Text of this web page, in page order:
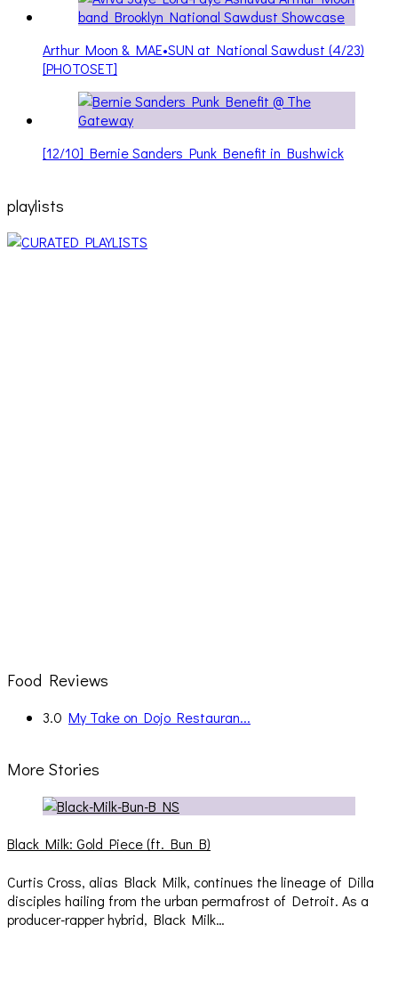
Arthur Moon & MAE•SUN at National Sawdust (4/23)
[PHOTOSET]
[12/10] Bernie Sanders Punk Benefit in Bushwick
playlists
Food Reviews
3.0 My Take on Dojo Restauran...
More Stories
Black Milk: Gold Piece (ft. Bun B)
Curtis Cross, alias Black Milk, continues the lineage of Dilla
disciples hailing from the urban permafrost of Detroit. As a
producer-rapper hybrid, Black Milk…